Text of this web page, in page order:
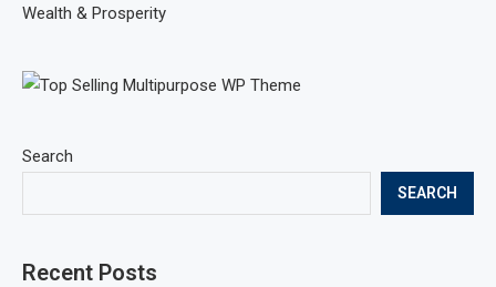
Search
SEARCH
Recent Posts
Wealth & Prosperity